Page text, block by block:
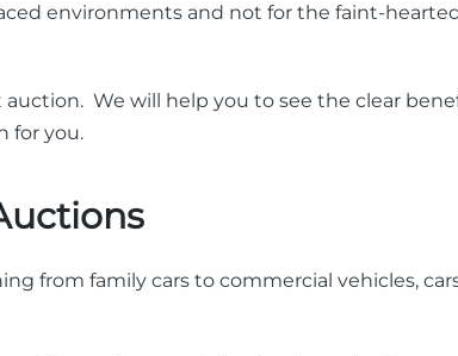
environments and not for the faint-
We will help you to see the clear
for you.
from family cars to commercial vehicles,